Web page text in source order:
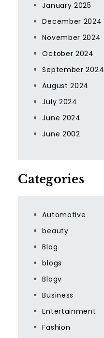
January 2025
December 2024
November 2024
October 2024
September 2024
August 2024
July 2024
June 2024
June 2002
Categories
Automotive
beauty
Blog
blogs
Blogv
Business
Entertainment
Fashion